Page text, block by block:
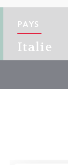
PAYS
Italie